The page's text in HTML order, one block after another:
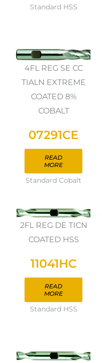
Standard HSS
4FL REG SE CC
TIALN EXTREME
COATED 8%
COBALT
07291CE
READ
MORE
Standard Cobalt
2FL REG DE TICN
COATED HSS
11041HC
READ
MORE
Standard HSS